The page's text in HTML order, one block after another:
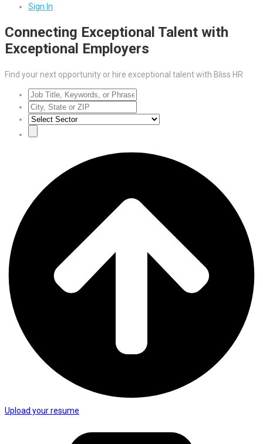
Sign In
Connecting Exceptional Talent with
Exceptional Employers
Find your next opportunity or hire exceptional talent with Bliss HR
Upload your resume